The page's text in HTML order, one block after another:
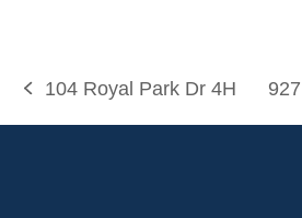
g
previous
post:
104 Royal Park Dr 4H
next